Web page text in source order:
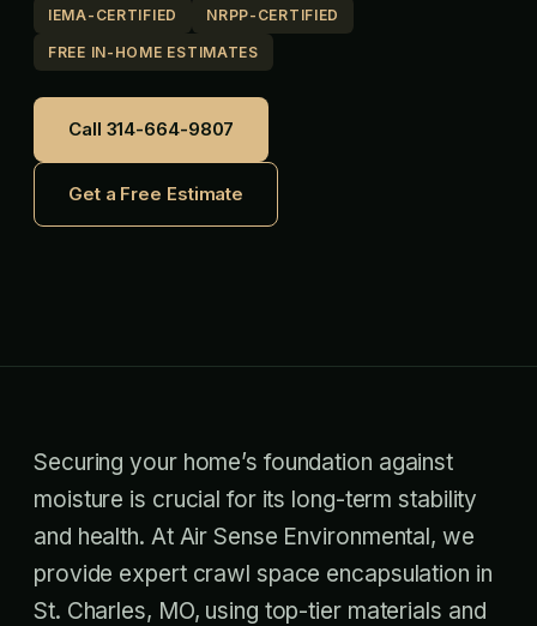
IEMA-CERTIFIED NRPP-CERTIFIED
FREE IN-HOME ESTIMATES
Call 314-664-9807
Get a Free Estimate
Securing your home’s foundation against
moisture is crucial for its long-term stability
and health. At Air Sense Environmental, we
provide expert crawl space encapsulation in
St. Charles, MO, using top-tier materials and